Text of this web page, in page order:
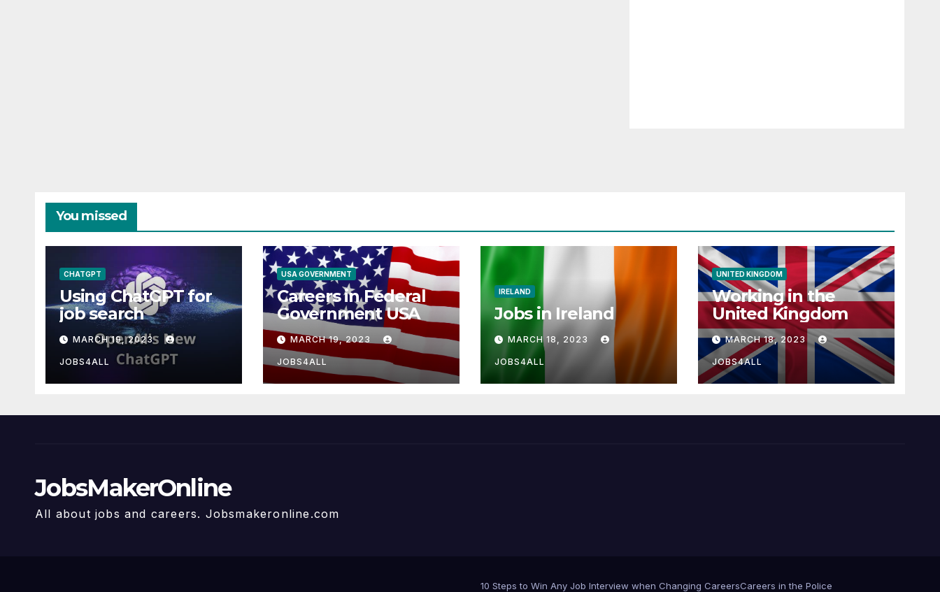
You missed
CHATGPT
Using ChatGPT for
job search
MARCH 19, 2023
JOBS4ALL
USA GOVERNMENT
Careers in Federal
Government USA
MARCH 19, 2023
JOBS4ALL
IRELAND
Jobs in Ireland
MARCH 18, 2023
JOBS4ALL
UNITED KINGDOM
Working in the
United Kingdom
MARCH 18, 2023
JOBS4ALL
JobsMakerOnline
All about jobs and careers. Jobsmakeronline.com
10 Steps to Win Any Job Interview when Changing CareersCareers in the Police